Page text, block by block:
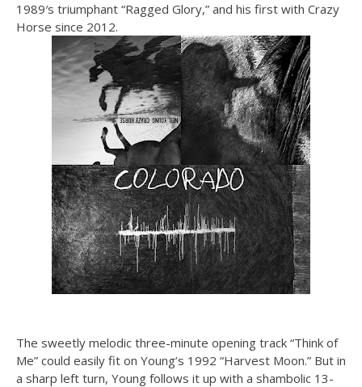
1989′s triumphant “Ragged Glory,” and his first with Crazy
Horse since 2012.
The sweetly melodic three-minute opening track “Think of
Me” could easily fit on Young’s 1992 “Harvest Moon.” But in
a sharp left turn, Young follows it up with a shambolic 13-